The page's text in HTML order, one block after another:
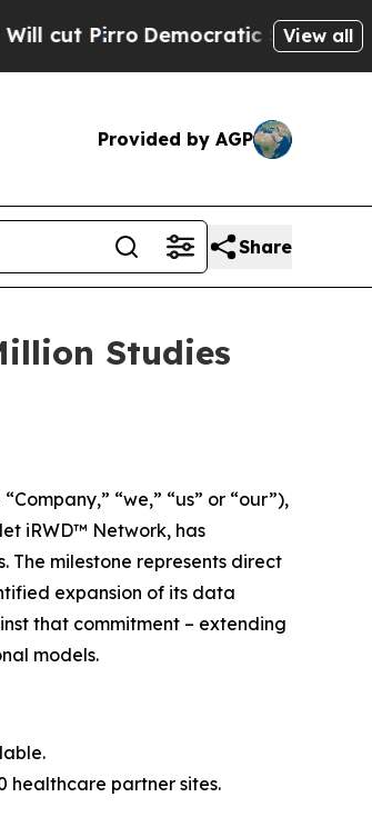
PirroDemocratic Socialists of
View all
Provided by AGP
Share
Studies
“we,” “us” or “our”),
iRWD™ Network, has
The milestone represents direct
expansion of its data
that commitment – extending
models.
healthcare partner sites.